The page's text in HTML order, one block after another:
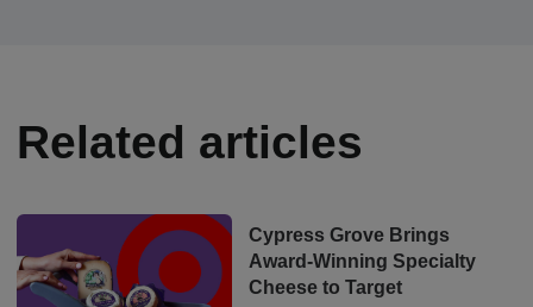
Related articles
Cypress Grove Brings
Award-Winning Specialty
Cheese to Target